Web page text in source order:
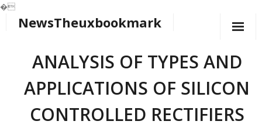
�
NewsTheuxbookmark
ANALYSIS OF TYPES AND
APPLICATIONS OF SILICON
CONTROLLED RECTIFIERS